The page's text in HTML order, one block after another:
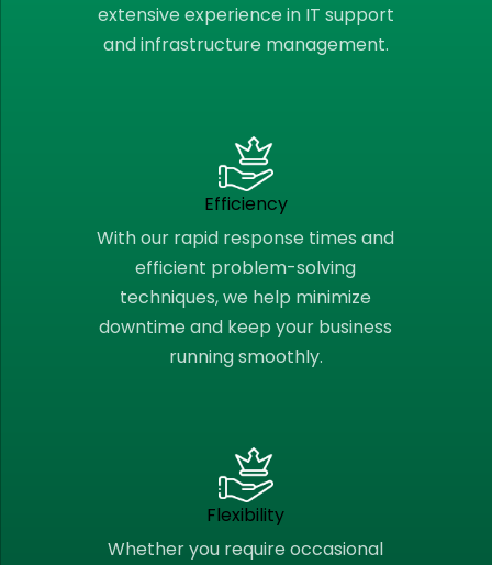
extensive experience in IT support
and infrastructure management.
Efficiency
With our rapid response times and
efficient problem-solving
techniques, we help minimize
downtime and keep your business
running smoothly.
Flexibility
Whether you require occasional